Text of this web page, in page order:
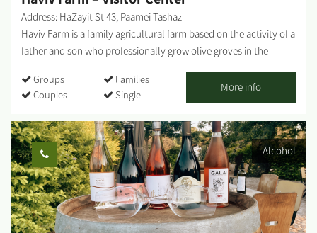
Address: HaZayit St 43, Paamei Tashaz
Haviv Farm is a family agricultural farm based on the activity of a
father and son who professionally grow olive groves in the
between Beit Kama and Netivot) and produce quality Israeli
olive oil known as 'Haviv Farm Olive Oil'. With us, you can enjoy
guided experiential and enriching tours, watch a unique Haviv
Farm video, and enjoy tasting tours of quality Israeli olive oil and
local red wines. Haviv Winery - At the farm, you will also find
'Haviv Winery' - a small boutique winery that produces beloved
red wines in small quantities, wines that please every palate.
Haviv Café - A coffee cart - 'Haviv Café' - also operates on-site,
offering visitors a variety of breakfasts, sandwiches, salads,
Groups
Families
Couples
Single
More info
Alcohol